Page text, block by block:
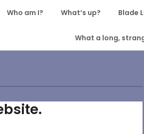
Who am I? What’s up? Blade
What a long,